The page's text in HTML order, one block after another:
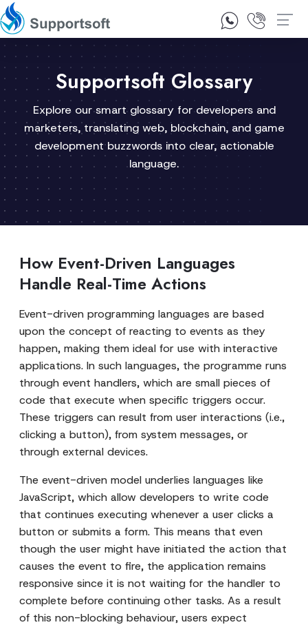
1300 92 10 64
Supportsoft Glossary
Explore our smart glossary for developers and
marketers, translating web, blockchain, and game
development buzzwords into clear, actionable
language.
How Event-Driven Languages
Handle Real-Time Actions
Event-driven programming languages are based
upon the concept of reacting to events as they
happen, making them ideal for use with interactive
applications. In such languages, the programme runs
through event handlers, which are small pieces of
code that execute when specific triggers occur.
These triggers can result from user interactions (i.e.,
clicking a button), from system messages, or
through external devices.
The event-driven model underlies languages like
JavaScript, which allow developers to write code
that continues executing whenever a user clicks a
button or submits a form. This means that even
though the user might have initiated the action that
causes the event to fire, the application remains
responsive since it is not waiting for the handler to
complete before continuing other tasks. As a result
of this non-blocking behaviour, users expect